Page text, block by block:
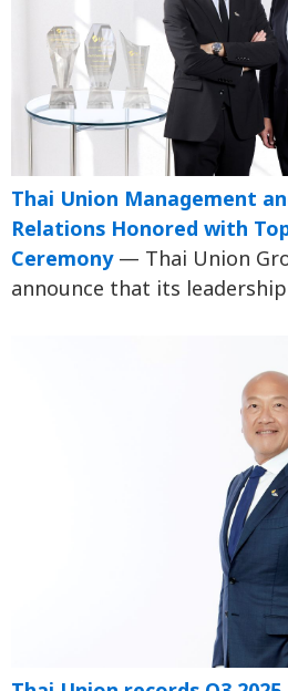
Thai Union Management
Relations Honored with
Ceremony — Thai Union
announce that its